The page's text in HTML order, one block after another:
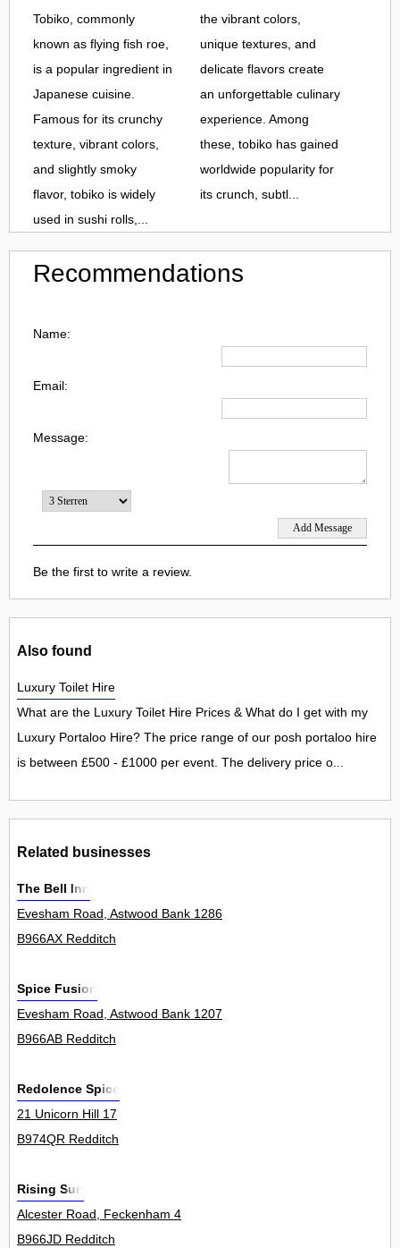
Tobiko, commonly
known as flying fish roe,
is a popular ingredient in
Japanese cuisine.
Famous for its crunchy
texture, vibrant colors,
and slightly smoky
flavor, tobiko is widely
used in sushi rolls,...
the vibrant colors,
unique textures, and
delicate flavors create
an unforgettable culinary
experience. Among
these, tobiko has gained
worldwide popularity for
its crunch, subtl...
Recommendations
Name:
Email:
Message:
Be the first to write a review.
Also found
Luxury Toilet Hire
What are the Luxury Toilet Hire Prices & What do I get with my
Luxury Portaloo Hire? The price range of our posh portaloo hire
is between £500 - £1000 per event. The delivery price o...
Related businesses
The Bell Inn
Evesham Road, Astwood Bank 1286
B966AX Redditch
Spice Fusion
Evesham Road, Astwood Bank 1207
B966AB Redditch
Redolence Spice
21 Unicorn Hill 17
B974QR Redditch
Rising Sun
Alcester Road, Feckenham 4
B966JD Redditch